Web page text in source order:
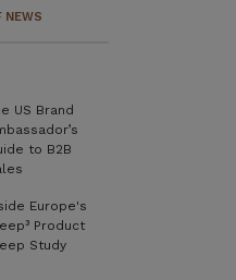
NEWS
US Brand
to B2B
Europe's
Product
Study